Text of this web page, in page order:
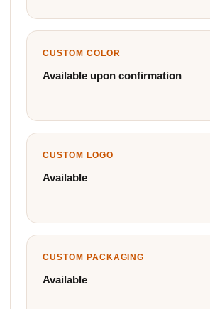
CUSTOM COLOR
Available upon confirmation
CUSTOM LOGO
Available
CUSTOM PACKAGING
Available